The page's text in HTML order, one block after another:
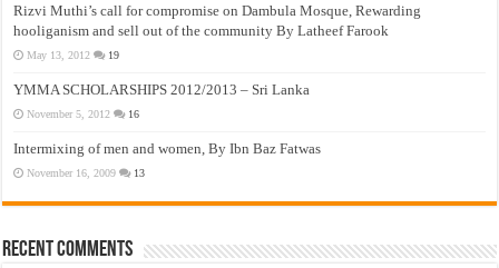
Rizvi Muthi’s call for compromise on Dambula Mosque, Rewarding
hooliganism and sell out of the community By Latheef Farook
May 13, 2012 19
YMMA SCHOLARSHIPS 2012/2013 – Sri Lanka
November 5, 2012 16
Intermixing of men and women, By Ibn Baz Fatwas
November 16, 2009 13
Recent Comments